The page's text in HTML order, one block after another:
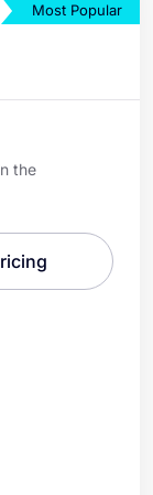
Most Popular
the